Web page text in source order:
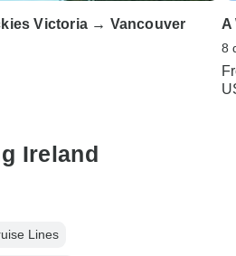
Victoria → Vancouver
A
8
Ireland
Lines